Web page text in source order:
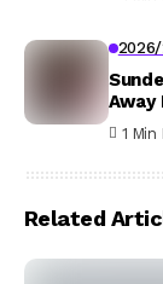
Away
1 Min
Related